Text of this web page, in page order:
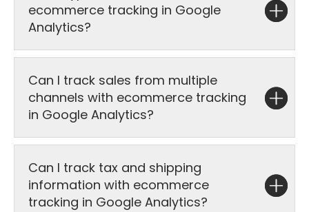
ecommerce tracking in Google
Analytics?
Can I track sales from multiple
channels with ecommerce tracking
in Google Analytics?
Can I track tax and shipping
information with ecommerce
tracking in Google Analytics?